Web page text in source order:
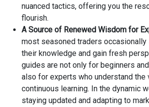
nuanced tactics, offering you the
flourish.
A Source of Renewed Wisdom for
most seasoned traders
their knowledge and gain fresh
guides are not only for beginners
also for experts who understand the
continuous learning. In the dynamic
staying updated and adapting to